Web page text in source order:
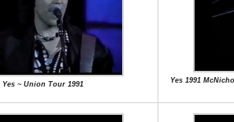
Yes ~ Union Tour 1991
Yes 1991